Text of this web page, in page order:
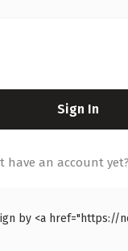
Sign In
have an account yet?
by <a href="https://